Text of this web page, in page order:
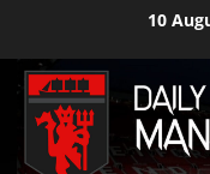
content
10